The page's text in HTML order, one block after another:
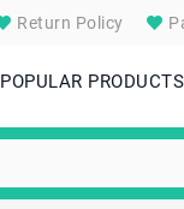
Return Policy
POPULAR PRODUCTS